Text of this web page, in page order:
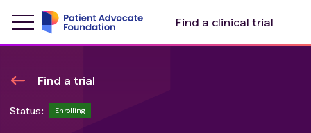
Find a clinical trial
Find a trial
Status: Enrolling